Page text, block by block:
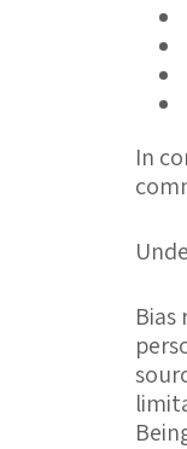
In
Bias